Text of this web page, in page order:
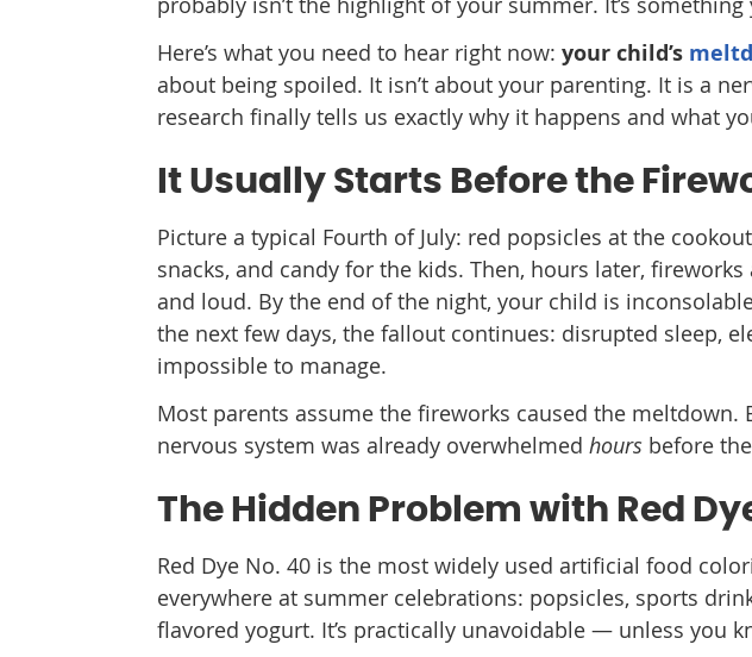
Here’s what you need to hear right now: your child’s
about being spoiled. It isn’t about your parenting. It is a
research finally tells us exactly why it happens and what
It Usually Starts Before the
Picture a typical Fourth of July: red popsicles at the
snacks, and candy for the kids. Then, hours later,
and loud. By the end of the night, your child is
the next few days, the fallout continues: disrupted sleep,
impossible to manage.
Most parents assume the fireworks caused the meltdown.
nervous system was already overwhelmed hours before
The Hidden Problem with Red
Red Dye No. 40 is the most widely used artificial food
everywhere at summer celebrations: popsicles, sports
flavored yogurt. It’s practically unavoidable — unless you